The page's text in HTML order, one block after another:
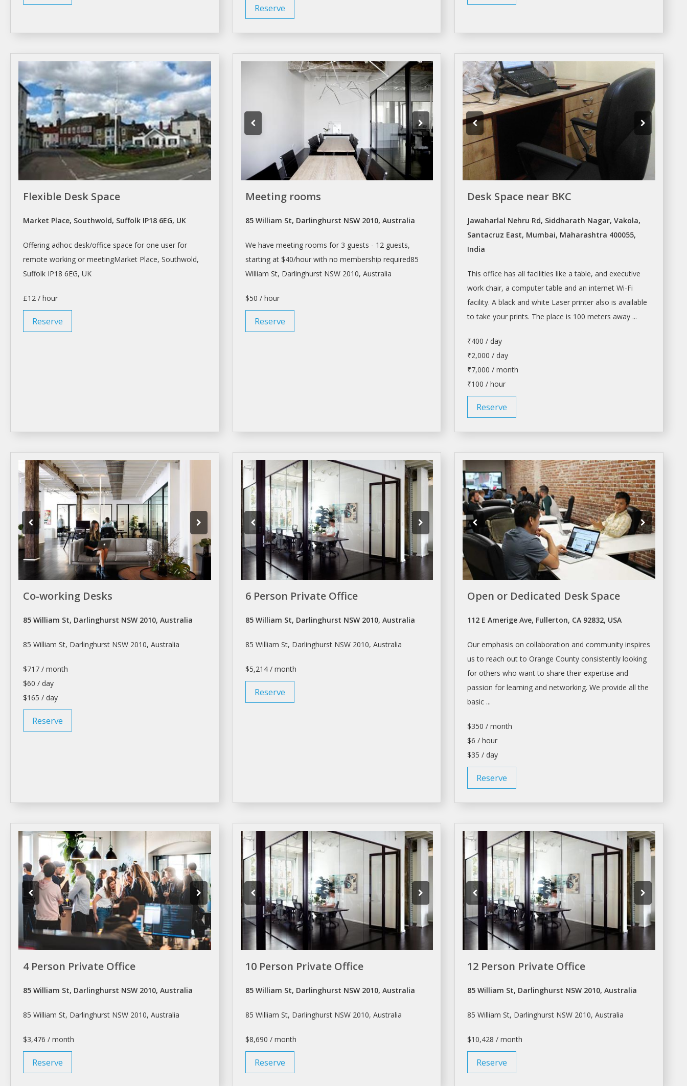
Reserve
Flexible Desk Space
Market Place, Southwold, Suffolk IP18 6EG, UK
Offering adhoc desk/office space for one user for
remote working or meetingMarket Place, Southwold,
Suffolk IP18 6EG, UK
£12 / hour
Reserve
Meeting rooms
85 William St, Darlinghurst NSW 2010, Australia
We have meeting rooms for 3 guests - 12 guests,
starting at $40/hour with no membership required85
William St, Darlinghurst NSW 2010, Australia
$50 / hour
Reserve
Desk Space near BKC
Jawaharlal Nehru Rd, Siddharath Nagar, Vakola,
Santacruz East, Mumbai, Maharashtra 400055,
India
This office has all facilities like a table, and executive
work chair, a computer table and an internet Wi-Fi
facility. A black and white Laser printer also is available
to take your prints. The place is 100 meters away ...
₹400 / day
₹2,000 / day
₹7,000 / month
₹100 / hour
Reserve
Co-working Desks
85 William St, Darlinghurst NSW 2010, Australia
85 William St, Darlinghurst NSW 2010, Australia
$717 / month
$60 / day
$165 / day
Reserve
6 Person Private Office
85 William St, Darlinghurst NSW 2010, Australia
85 William St, Darlinghurst NSW 2010, Australia
$5,214 / month
Reserve
Open or Dedicated Desk Space
112 E Amerige Ave, Fullerton, CA 92832, USA
Our emphasis on collaboration and community inspires
us to reach out to Orange County consistently looking
for others who want to share their expertise and
passion for learning and networking. We provide all the
basic ...
$350 / month
$6 / hour
$35 / day
Reserve
4 Person Private Office
85 William St, Darlinghurst NSW 2010, Australia
85 William St, Darlinghurst NSW 2010, Australia
$3,476 / month
Reserve
10 Person Private Office
85 William St, Darlinghurst NSW 2010, Australia
85 William St, Darlinghurst NSW 2010, Australia
$8,690 / month
Reserve
12 Person Private Office
85 William St, Darlinghurst NSW 2010, Australia
85 William St, Darlinghurst NSW 2010, Australia
$10,428 / month
Reserve